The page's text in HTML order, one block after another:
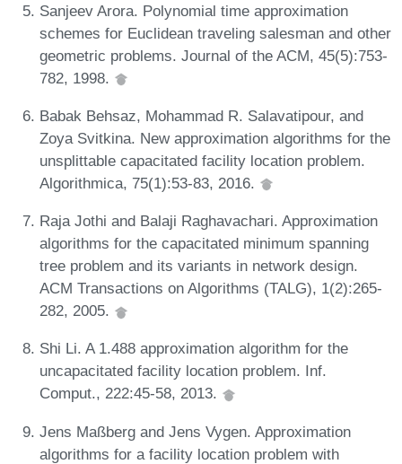
Sanjeev Arora. Polynomial time approximation
schemes for Euclidean traveling salesman and other
geometric problems. Journal of the ACM, 45(5):753-
782, 1998.
Babak Behsaz, Mohammad R. Salavatipour, and
Zoya Svitkina. New approximation algorithms for the
unsplittable capacitated facility location problem.
Algorithmica, 75(1):53-83, 2016.
Raja Jothi and Balaji Raghavachari. Approximation
algorithms for the capacitated minimum spanning
tree problem and its variants in network design.
ACM Transactions on Algorithms (TALG), 1(2):265-
282, 2005.
Shi Li. A 1.488 approximation algorithm for the
uncapacitated facility location problem. Inf.
Comput., 222:45-58, 2013.
Jens Maßberg and Jens Vygen. Approximation
algorithms for a facility location problem with